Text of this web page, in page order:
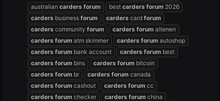
australian carders forum best carders forum 2026
carders business forum carders card forum
carders community forum carders forum altenen
carders forum atm skimmer carders forum autoshop
carders forum bank account carders forum best
carders forum bins carders forum bitcoin
carders forum br carders forum canada
carders forum cashout carders forum cc
carders forum checker carders forum china